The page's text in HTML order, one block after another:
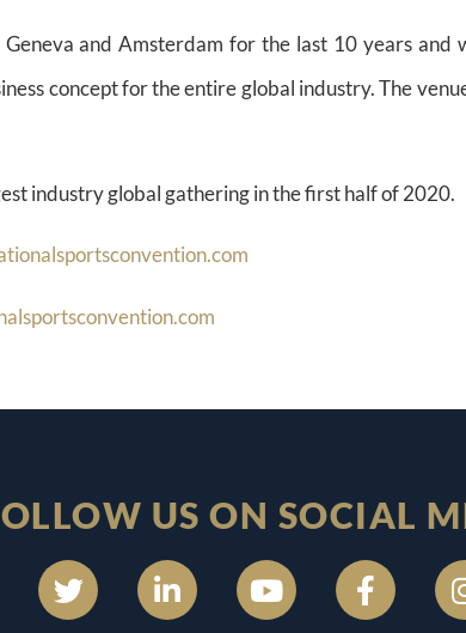
Geneva and Amsterdam for the last 10 years and
concept for the entire global industry. The
industry global gathering in the first half of 2020.
US ON SOCIAL